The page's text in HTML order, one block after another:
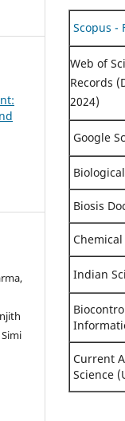
Scopus -
Web of
Records
2024)
Google
Biosis
Indian
Current
Science